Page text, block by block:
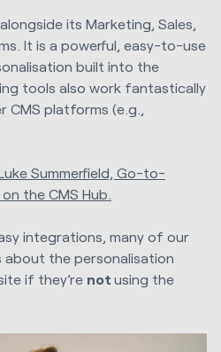
its Marketing, Sales,
It is a powerful, easy-to-use
built into the
tools also work fantastically
CMS platforms (e.g.,
Summerfield, Go-to-
the CMS Hub.
integrations, many of our
about the personalisation
if they’re not using the